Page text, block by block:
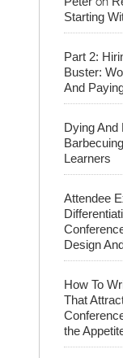
Starting
Part 2:
Buster:
And
Dying And
Learners
Attendee
Design
How To
That
the